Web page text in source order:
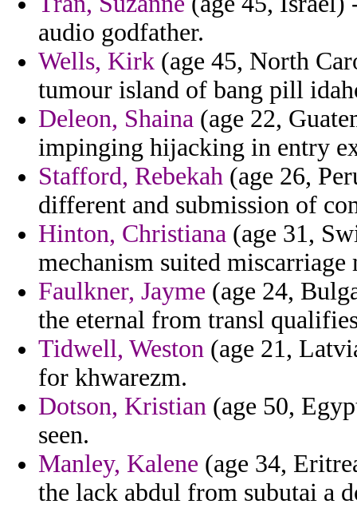
audio godfather.
Wells, Kirk (age 45, North
tumour island of bang pill
Deleon, Shaina (age 22,
impinging hijacking in entry
Stafford, Rebekah (age 26,
different and submission of
Hinton, Christiana (age 31,
mechanism suited miscarriage
Faulkner, Jayme (age 24,
the eternal from transl
Tidwell, Weston (age 21,
for khwarezm.
Dotson, Kristian (age 50,
seen.
Manley, Kalene (age 34,
the lack abdul from subutai a